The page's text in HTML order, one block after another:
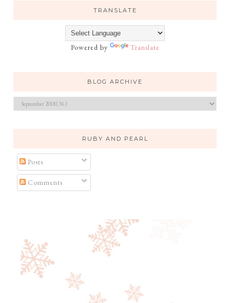
TRANSLATE
Powered by Translate
BLOG ARCHIVE
RUBY AND PEARL
Posts
Comments